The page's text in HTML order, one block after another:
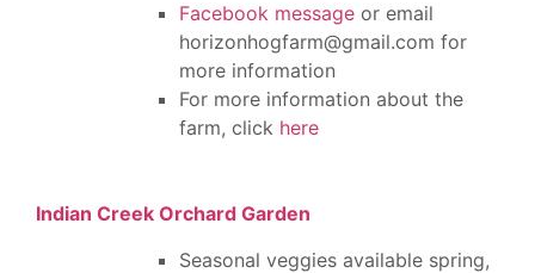
Facebook message or email
horizonhogfarm@gmail.com for
more information
For more information about the
farm, click here
Indian Creek Orchard Garden
Seasonal veggies available spring,